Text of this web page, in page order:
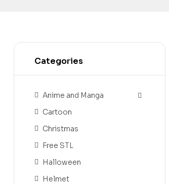
Categories
Anime and Manga
Cartoon
Christmas
Free STL
Halloween
Helmet